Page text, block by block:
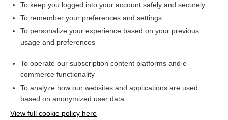
Want to read the entire topic?
Access up-to-date medical information for less than $2 a week
Check out our products
To keep you logged into your account safely and securely
To remember your preferences and settings
To personalize your experience based on your previous
usage and preferences
To operate our subscription content platforms and e-
commerce functionality
To analyze how our websites and applications are used
based on anonymized user data
View full cookie policy here